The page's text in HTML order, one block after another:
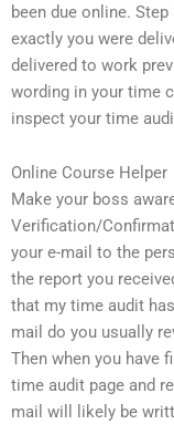
been due online.
exactly you were
delivered to work
wording in your time
inspect your time
Online Course Helper
Make your boss
Verification/
your e-mail to the
the report you
that my time audit
mail do you usually
Then when you have
time audit page and
mail will likely be